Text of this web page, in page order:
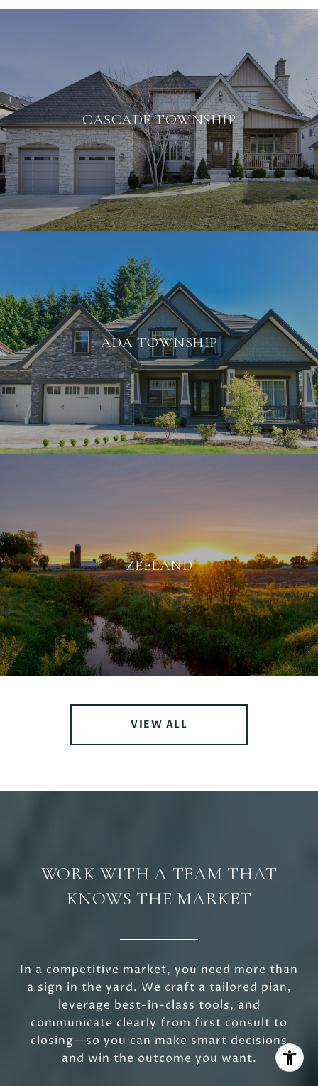
CASCADE TOWNSHIP
ADA TOWNSHIP
ZEELAND
VIEW ALL
WORK WITH A TEAM THAT
KNOWS THE MARKET
In a competitive market, you need more than
a sign in the yard. We craft a tailored plan,
leverage best-in-class tools, and
communicate clearly from first consult to
closing—so you can make smart decisions
and win the outcome you want.